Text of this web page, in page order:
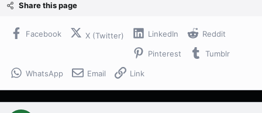
a
s
r
Share this page
Facebook X (Twitter) LinkedIn Reddit
Pinterest Tumblr
WhatsApp Email Link